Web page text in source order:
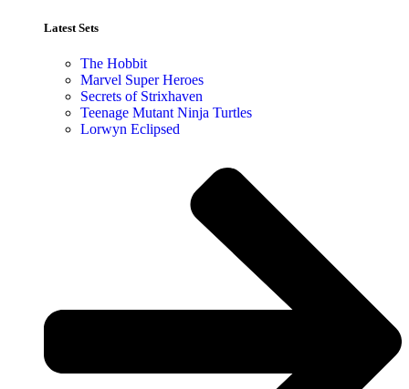
Latest Sets​
The Hobbit
Marvel Super Heroes
Secrets of Strixhaven
Teenage Mutant Ninja Turtles
Lorwyn Eclipsed